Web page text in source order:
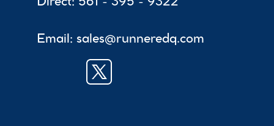
Email: sales@runneredq.com